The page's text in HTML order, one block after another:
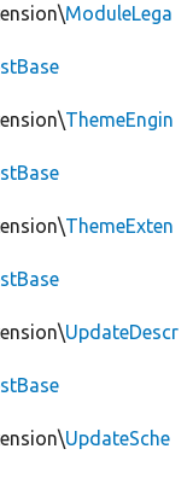
ModuleLega
ThemeEngin
ThemeExten
UpdateDescr
UpdateSche